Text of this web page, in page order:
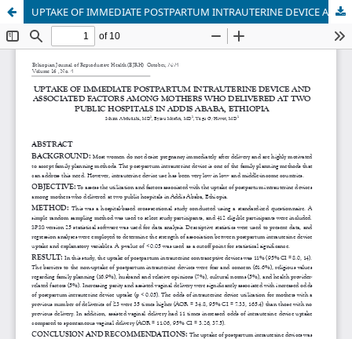
UPTAKE OF IMMEDIATE POSTPARTUM INTRAUTERINE DEVICE AND ASSOCIATED FACTORS AMONG MOTHERS WHO DELIVERED AT TWO PUBLIC HOSPITALS IN ADDIS ABABA, ETHIOPIA